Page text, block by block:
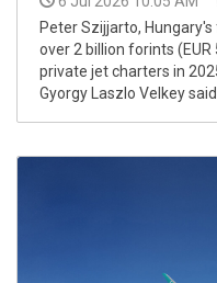
Peter Szijjarto,
over 2 billion forints
private jet charters in
Gyorgy Laszlo Velkey